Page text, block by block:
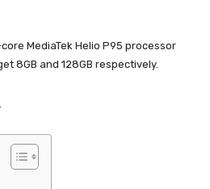
MediaTek Helio P95 processor
8GB and 128GB respectively.